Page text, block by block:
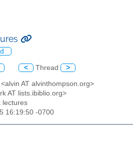
< Thread >
AT alvinthompson.org>
AT lists.ibiblio.org>
lectures
16:19:50 -0700